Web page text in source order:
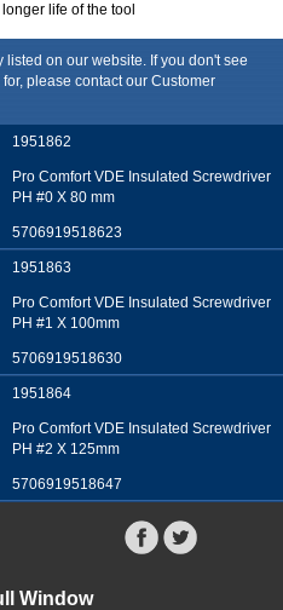
life of the tool
listed on our website. If you don't see
please contact our Customer
1951862
Pro Comfort VDE Insulated Screwdriver
PH #0 X 80 mm
5706919518623
1951863
Pro Comfort VDE Insulated Screwdriver
PH #1 X 100mm
5706919518630
1951864
Pro Comfort VDE Insulated Screwdriver
PH #2 X 125mm
5706919518647
Window